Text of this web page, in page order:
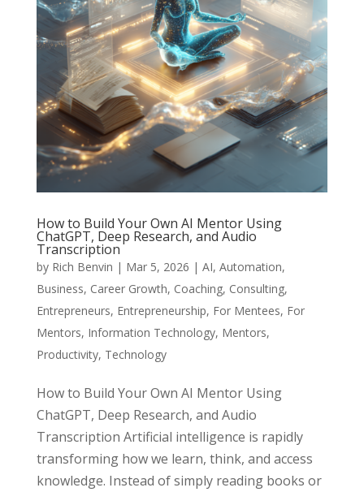
How to Build Your Own AI Mentor Using
ChatGPT, Deep Research, and Audio
Transcription
by Rich Benvin | Mar 5, 2026 | AI, Automation,
Business, Career Growth, Coaching, Consulting,
Entrepreneurs, Entrepreneurship, For Mentees, For
Mentors, Information Technology, Mentors,
Productivity, Technology
How to Build Your Own AI Mentor Using
ChatGPT, Deep Research, and Audio
Transcription Artificial intelligence is rapidly
transforming how we learn, think, and access
knowledge. Instead of simply reading books or